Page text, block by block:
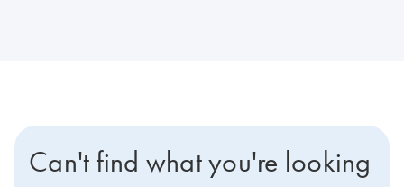
Can't find what you're looking